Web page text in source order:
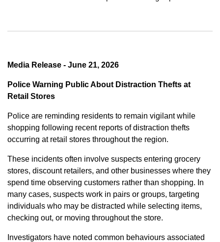
Media Release - June 21, 2026
Police Warning Public About Distraction Thefts at
Retail Stores
Police are reminding residents to remain vigilant while
shopping following recent reports of distraction thefts
occurring at retail stores throughout the region.
These incidents often involve suspects entering grocery
stores, discount retailers, and other businesses where they
spend time observing customers rather than shopping. In
many cases, suspects work in pairs or groups, targeting
individuals who may be distracted while selecting items,
checking out, or moving throughout the store.
Investigators have noted common behaviours associated